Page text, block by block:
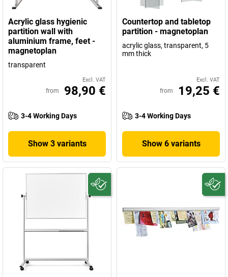
Acrylic glass hygienic
partition wall with
aluminium frame, feet -
magnetoplan
transparent
Excl. VAT
from 98,90 €
3-4 Working Days
Show 3 variants
Countertop and tabletop
partition - magnetoplan
acrylic glass, transparent, 5
mm thick
Excl. VAT
from 19,25 €
3-4 Working Days
Show 6 variants